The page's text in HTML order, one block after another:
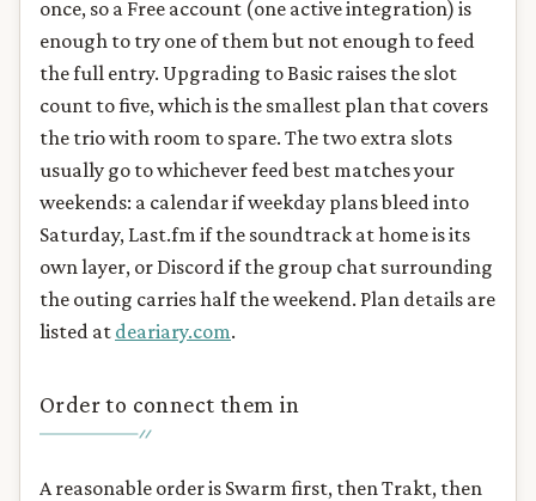
once, so a Free account (one active integration) is
enough to try one of them but not enough to feed
the full entry. Upgrading to Basic raises the slot
count to five, which is the smallest plan that covers
the trio with room to spare. The two extra slots
usually go to whichever feed best matches your
weekends: a calendar if weekday plans bleed into
Saturday, Last.fm if the soundtrack at home is its
own layer, or Discord if the group chat surrounding
the outing carries half the weekend. Plan details are
listed at deariary.com.
Order to connect them in
A reasonable order is Swarm first, then Trakt, then